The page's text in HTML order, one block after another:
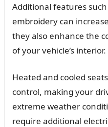
Additional features
embroidery can
they also enhance the
of your vehicle’s interior.
Heated and cooled
control, making your
extreme weather
require additional